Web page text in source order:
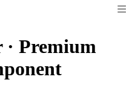
· Premium